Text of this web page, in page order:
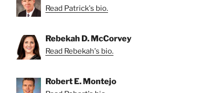
Read Patrick's bio.
Rebekah D. McCorvey
Read Rebekah's bio.
Robert E. Montejo